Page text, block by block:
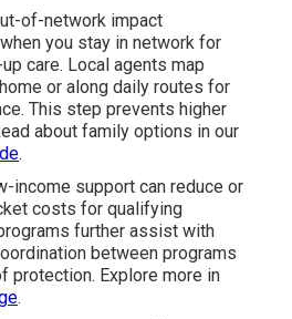
of-network impact
you stay in network for
care. Local agents map
or along daily routes for
This step prevents higher
about family options in our
.
income support can reduce or
costs for qualifying
further assist with
between programs
protection. Explore more in
.